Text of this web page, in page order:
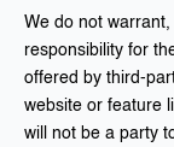
We do not
responsibility for
offered by third-
website or feature
will not be a party